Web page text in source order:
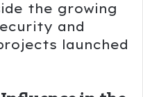
the growing
and
launched